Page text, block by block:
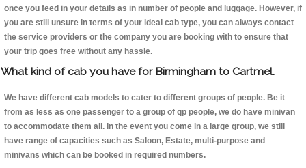
once you feed in your details as in number of people and luggage. However, if
you are still unsure in terms of your ideal cab type, you can always contact
the service providers or the company you are booking with to ensure that
your trip goes free without any hassle.
What kind of cab you have for Birmingham to Cartmel.
We have different cab models to cater to different groups of people. Be it
from as less as one passenger to a group of qp people, we do have minivan
to accommodate them all. In the event you come in a large group, we still
have range of capacities such as Saloon, Estate, multi-purpose and
minivans which can be booked in required numbers.